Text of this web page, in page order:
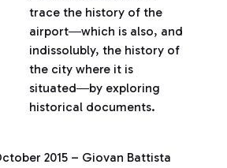
trace the history of the
airport―which is also, and
indissolubly, the history of
the city where it is
situated―by exploring
historical documents.
2015 – Giovan Battista